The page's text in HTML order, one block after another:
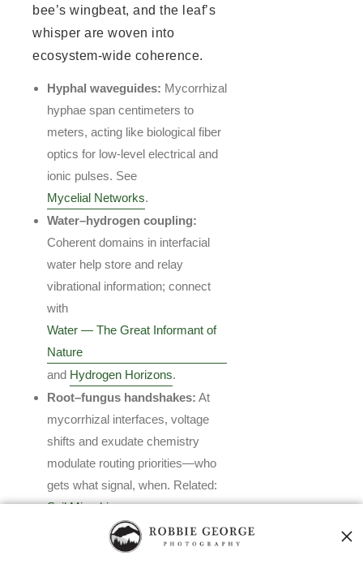
bee’s wingbeat, and the leaf’s
whisper are woven into
ecosystem-wide coherence.
Hyphal waveguides: Mycorrhizal
hyphae span centimeters to
meters, acting like biological fiber
optics for low-level electrical and
ionic pulses. See
Mycelial Networks.
Water–hydrogen coupling:
Coherent domains in interfacial
water help store and relay
vibrational information; connect
with
Water — The Great Informant of
Nature
and Hydrogen Horizons.
Root–fungus handshakes: At
mycorrhizal interfaces, voltage
shifts and exudate chemistry
modulate routing priorities—who
gets what signal, when. Related:
Soil Microbiome.
Synchronization events:After
rain or pressure drops, fungal